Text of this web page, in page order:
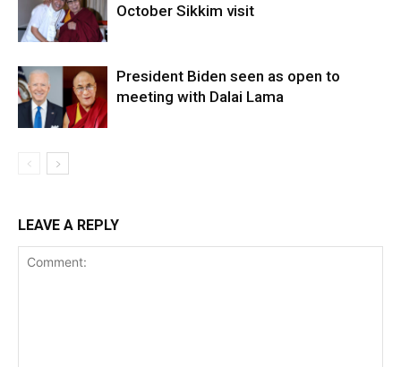
October Sikkim visit
President Biden seen as open to
meeting with Dalai Lama
LEAVE A REPLY